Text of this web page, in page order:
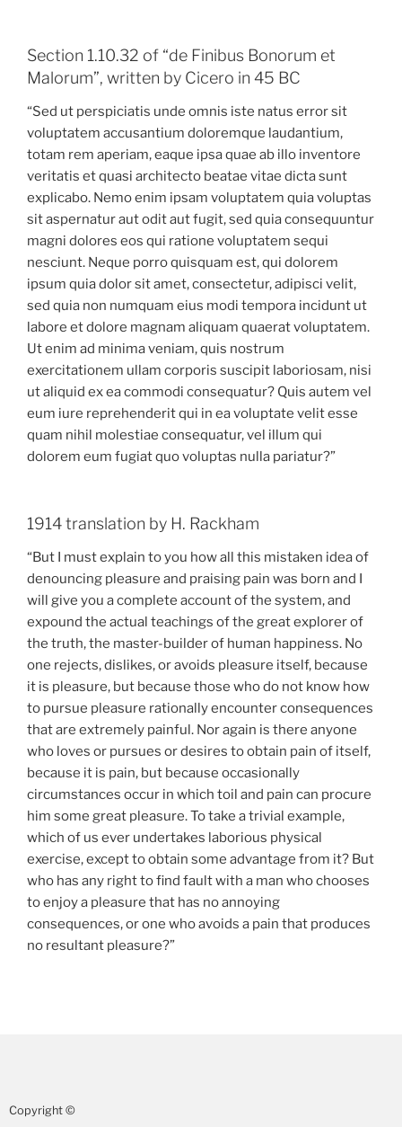
Section 1.10.32 of “de Finibus Bonorum et
Malorum”, written by Cicero in 45 BC
“Sed ut perspiciatis unde omnis iste natus error sit
voluptatem accusantium doloremque laudantium,
totam rem aperiam, eaque ipsa quae ab illo inventore
veritatis et quasi architecto beatae vitae dicta sunt
explicabo. Nemo enim ipsam voluptatem quia voluptas
sit aspernatur aut odit aut fugit, sed quia consequuntur
magni dolores eos qui ratione voluptatem sequi
nesciunt. Neque porro quisquam est, qui dolorem
ipsum quia dolor sit amet, consectetur, adipisci velit,
sed quia non numquam eius modi tempora incidunt ut
labore et dolore magnam aliquam quaerat voluptatem.
Ut enim ad minima veniam, quis nostrum
exercitationem ullam corporis suscipit laboriosam, nisi
ut aliquid ex ea commodi consequatur? Quis autem vel
eum iure reprehenderit qui in ea voluptate velit esse
quam nihil molestiae consequatur, vel illum qui
dolorem eum fugiat quo voluptas nulla pariatur?”
1914 translation by H. Rackham
“But I must explain to you how all this mistaken idea of
denouncing pleasure and praising pain was born and I
will give you a complete account of the system, and
expound the actual teachings of the great explorer of
the truth, the master-builder of human happiness. No
one rejects, dislikes, or avoids pleasure itself, because
it is pleasure, but because those who do not know how
to pursue pleasure rationally encounter consequences
that are extremely painful. Nor again is there anyone
who loves or pursues or desires to obtain pain of itself,
because it is pain, but because occasionally
circumstances occur in which toil and pain can procure
him some great pleasure. To take a trivial example,
which of us ever undertakes laborious physical
exercise, except to obtain some advantage from it? But
who has any right to find fault with a man who chooses
to enjoy a pleasure that has no annoying
consequences, or one who avoids a pain that produces
no resultant pleasure?”
Copyright ©